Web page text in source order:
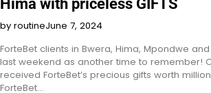
Hima with priceless GIFTS
by routineJune 7, 2024
ForteBet clients in Bwera, Hima, Mpondwe
last weekend as another time to remember!
received ForteBet’s precious gifts worth
ForteBet…